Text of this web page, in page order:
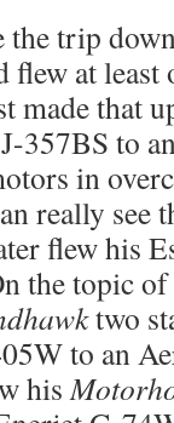
trip
flew at
made that
357BS to
in
really see
flew his
the topic of
two
to an
his